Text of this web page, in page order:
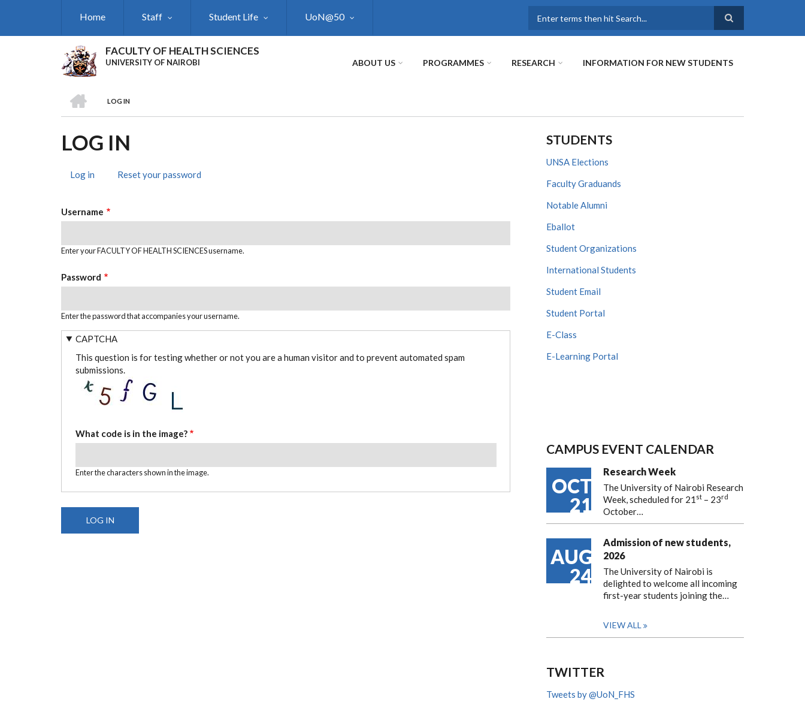
Home Staff Student Life UoN@50
FACULTY OF HEALTH SCIENCES
UNIVERSITY OF NAIROBI ABOUT US PROGRAMMES RESEARCH INFORMATION FOR NEW STUDENTS
BREADCRUMB
LOG IN
LOG IN
TABS
Log in (activeReset your password
Username
Enter your FACULTY OF HEALTH SCIENCES username.
Password
Enter the password that accompanies your username.
CAPTCHA
This question is for testing whether or not you are a human visitor and to prevent automated spam
submissions.
What code is in the image?
Enter the characters shown in the image.
STUDENTS
UNSA Elections
Faculty Graduands
Notable Alumni
Eballot
Student Organizations
International Students
Student Email
Student Portal
E-Class
E-Learning Portal
CAMPUS EVENT CALENDAR
OCT
21
Research Week
The University of Nairobi Research
Week, scheduled for 21 st – 23rd
October…
AUG
24
Admission of new students,
2026
The University of Nairobi is
delighted to welcome all incoming
first-year students joining the…
VIEW ALL
TWITTER
Tweets by @UoN_FHS